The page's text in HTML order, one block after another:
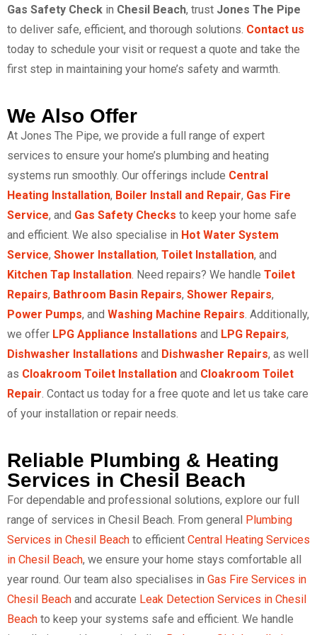
Gas Safety Check in Chesil Beach, trust Jones The Pipe
to deliver safe, efficient, and thorough solutions. Contact us
today to schedule your visit or request a quote and take the
first step in maintaining your home’s safety and warmth.
We Also Offer
At Jones The Pipe, we provide a full range of expert
services to ensure your home’s plumbing and heating
systems run smoothly. Our offerings include Central
Heating Installation, Boiler Install and Repair, Gas Fire
Service, and Gas Safety Checks to keep your home safe
and efficient. We also specialise in Hot Water System
Service, Shower Installation, Toilet Installation, and
Kitchen Tap Installation . Need repairs? We handle Toilet
Repairs, Bathroom Basin Repairs, Shower Repairs,
Power Pumps, and Washing Machine Repairs . Additionally,
we offer LPG Appliance Installations and LPG Repairs,
Dishwasher Installations and Dishwasher Repairs, as well
as Cloakroom Toilet Installation and Cloakroom Toilet
Repair . Contact us today for a free quote and let us take care
of your installation or repair needs.
Reliable Plumbing & Heating
Services in Chesil Beach
For dependable and professional solutions, explore our full
range of services in Chesil Beach. From general Plumbing
Services in Chesil Beach to efficient Central Heating Services
in Chesil Beach, we ensure your home stays comfortable all
year round. Our team also specialises in Gas Fire Services in
Chesil Beach and accurate Leak Detection Services in Chesil
Beach to keep your systems safe and efficient. We handle